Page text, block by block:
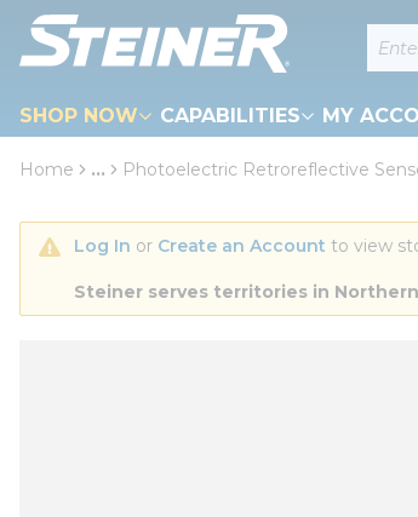
Skip to main content Site
SHOP NOW CAPABILITIES MY
loading content
Home ... Photoelectric Retroreflective
Log In or Create an Account to view
Steiner serves territories in